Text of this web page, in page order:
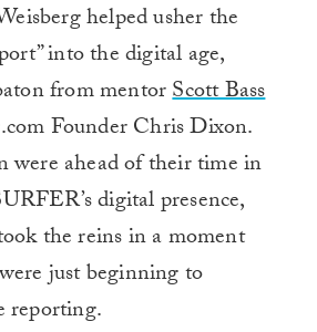
helped usher the
into the digital age,
from mentorScott Bass
Founder Chris Dixon.
were ahead of their time in
digital presence,
the reins in a moment
just beginning to
reporting.